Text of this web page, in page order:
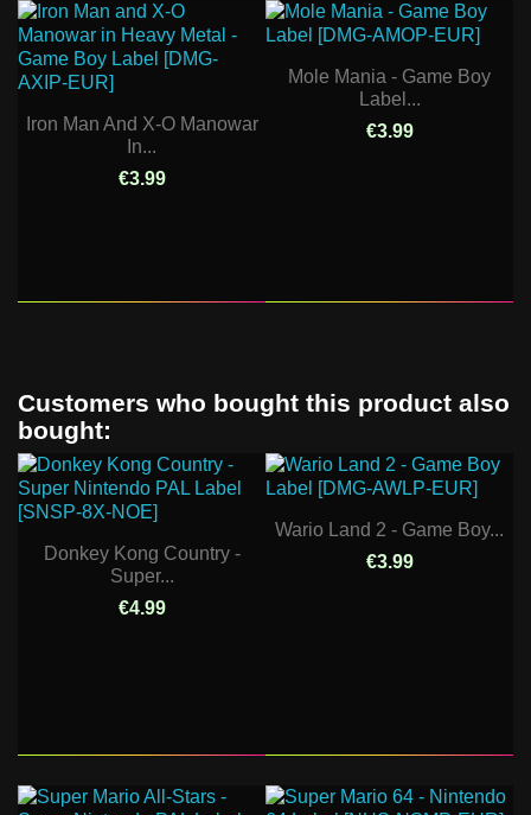
Iron Man And X-O Manowar
In...
€3.99
Mole Mania - Game Boy
Label...
€3.99
Customers who bought this product also
bought:
Donkey Kong Country -
Super...
€4.99
Wario Land 2 - Game Boy...
€3.99